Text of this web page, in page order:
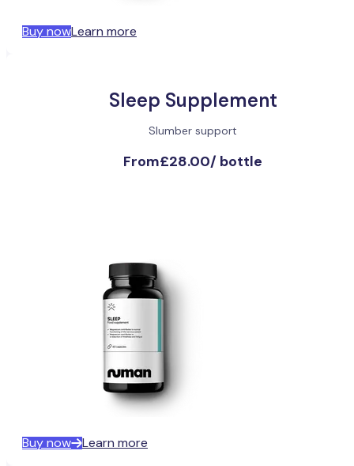
Buy nowLearn more
Sleep Supplement
Slumber support
From£28.00/ bottle
Buy now Learn more